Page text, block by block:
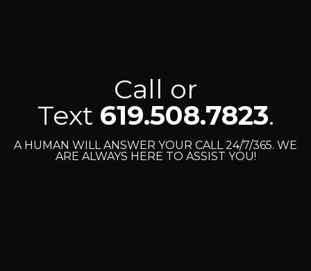
Call or
Text 619.508.7823.
A HUMAN WILL ANSWER YOUR CALL 24/7/365. WE
ARE ALWAYS HERE TO ASSIST YOU!